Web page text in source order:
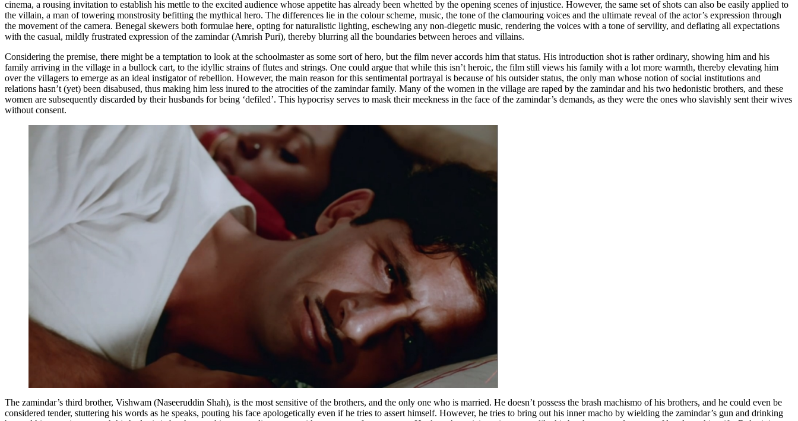
cinema, a rousing invitation to establish his mettle to the excited audience whose appetite has already been whetted by the opening scenes of injustice. However, the same set of shots can also be easily applied to
the villain, a man of towering monstrosity befitting the mythical hero. The differences lie in the colour scheme, music, the tone of the clamouring voices and the ultimate reveal of the actor’s expression through
the movement of the camera. Benegal skewers both formulae here, opting for naturalistic lighting, eschewing any non-diegetic music, rendering the voices with a tone of servility, and deflating all expectations
with the casual, mildly frustrated expression of the zamindar (Amrish Puri), thereby blurring all the boundaries between heroes and villains.
Considering the premise, there might be a temptation to look at the schoolmaster as some sort of hero, but the film never accords him that status. His introduction shot is rather ordinary, showing him and his
family arriving in the village in a bullock cart, to the idyllic strains of flutes and strings. One could argue that while this isn’t heroic, the film still views his family with a lot more warmth, thereby elevating him
over the villagers to emerge as an ideal instigator of rebellion. However, the main reason for this sentimental portrayal is because of his outsider status, the only man whose notion of social institutions and
relations hasn’t (yet) been disabused, thus making him less inured to the atrocities of the zamindar family. Many of the women in the village are raped by the zamindar and his two hedonistic brothers, and these
women are subsequently discarded by their husbands for being ‘defiled’. This hypocrisy serves to mask their meekness in the face of the zamindar’s demands, as they were the ones who slavishly sent their wives
without consent.
The zamindar’s third brother, Vishwam (Naseeruddin Shah), is the most sensitive of the brothers, and the only one who is married. He doesn’t possess the brash machismo of his brothers, and he could even be
considered tender, stuttering his words as he speaks, pouting his face apologetically even if he tries to assert himself. However, he tries to bring out his inner macho by wielding the zamindar’s gun and drinking